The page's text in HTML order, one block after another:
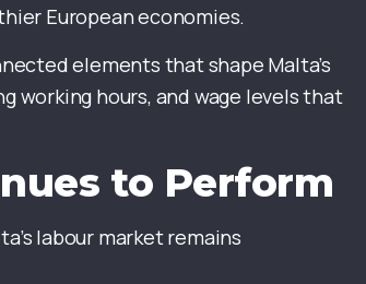
European economies.
elements that shape Malta’s
working hours, and wage levels that
to Perform
labour market remains